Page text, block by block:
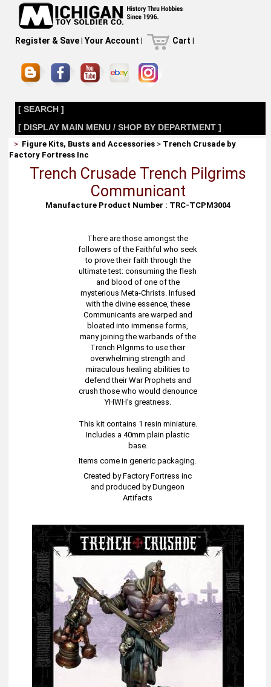
Register & Save| Your Account | Cart |
[ SEARCH ]
[ DISPLAY MAIN MENU / SHOP BY DEPARTMENT ]
> Figure Kits, Busts and Accessories > Trench Crusade by
Factory Fortress Inc
Trench Crusade Trench Pilgrims
Communicant
Manufacture Product Number : TRC-TCPM3004
There are those amongst the
followers of the Faithful who seek
to prove their faith through the
ultimate test: consuming the flesh
and blood of one of the
mysterious Meta-Christs. Infused
with the divine essence, these
Communicants are warped and
bloated into immense forms,
many joining the warbands of the
Trench Pilgrims to use their
overwhelming strength and
miraculous healing abilities to
defend their War Prophets and
crush those who would denounce
YHWH’s greatness.
This kit contains 1 resin miniature.
Includes a 40mm plain plastic
base.
Items come in generic packaging.
Created by Factory Fortress inc
and produced by Dungeon
Artifacts